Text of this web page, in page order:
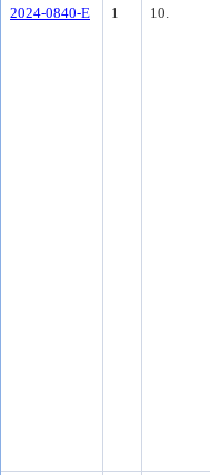
2024-0840-E
1 10.